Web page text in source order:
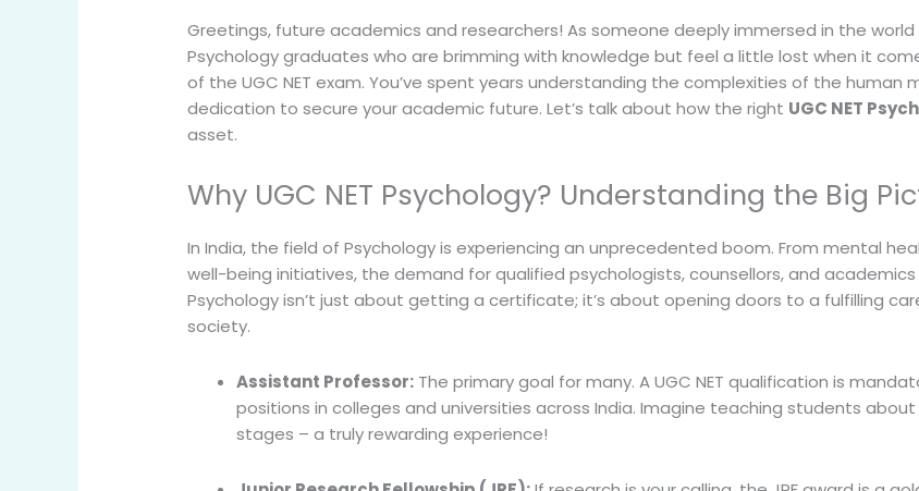
Greetings, future academics and researchers! As someone deeply immersed in the
Psychology graduates who are brimming with knowledge but feel a little lost when it
of the UGC NET exam. You’ve spent years understanding the complexities of the human
dedication to secure your academic future. Let’s talk about how the right UGC NET
asset.
Why UGC NET Psychology? Understanding the Big
In India, the field of Psychology is experiencing an unprecedented boom. From mental
well-being initiatives, the demand for qualified psychologists, counsellors, and academics
Psychology isn’t just about getting a certificate; it’s about opening doors to a fulfilling
society.
Assistant Professor: The primary goal for many. A UGC NET qualification is
positions in colleges and universities across India. Imagine teaching students
stages – a truly rewarding experience!